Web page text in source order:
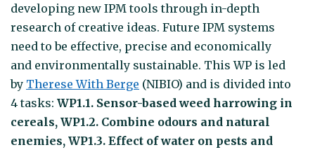
developing new IPM tools through in-depth
research of creative ideas. Future IPM systems
need to be effective, precise and economically
and environmentally sustainable. This WP is led
by Therese With Berge (NIBIO) and is divided into
4 tasks: WP1.1. Sensor-based weed harrowing in
cereals, WP1.2. Combine odours and natural
enemies, WP1.3. Effect of water on pests and